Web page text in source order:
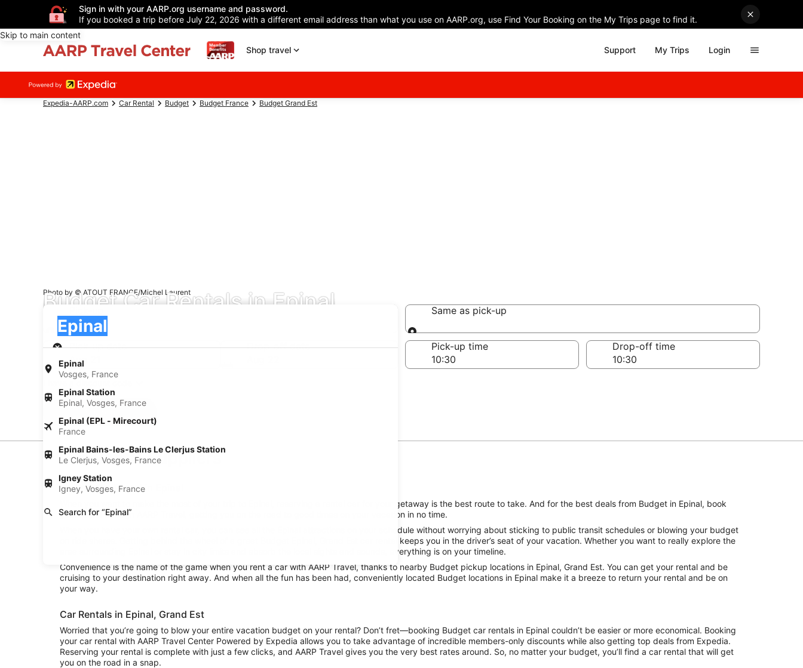
Sign in with your AARP.org username and password.
If you booked a trip before July 22, 2026 with a different email address than what you use on AARP.org, use Find Your Booking on the My Trips page to find it.
Skip to main content
Shop travel
Support My Trips Login
Expedia-AARP.com Car Rental Budget Budget France Budget Grand Est
Budget Car Rentals in Epinal
Photo by © ATOUT FRANCE/Michel Laurent
Pick-up
Epinal
Vosges, France
Epinal Station
Epinal, Vosges, France
Epinal (EPL - Mirecourt)
France
Epinal Bains-les-Bains Le Clerjus Station
Le Clerjus, Vosges, France
Igney Station
Igney, Vosges, France
Search for “Epinal”
Epinal
Pick-up
Same as pick-up
Same as pick-up
Pick-up date
Aug 21
Drop-off date
Pick-up time Drop-off time
Car Rental Suppliers
Budget Car Rental in Epinal
When you want to make the most of your trip to Epinal, reserving a rental car for your getaway is the best route to take. And for the best deals from Budget in Epinal, book
your rental through AARP Travel, getting you on the road to good times on your vacation in no time.
When you have your own rental car, you can see all the Epinal attractions on your schedule without worrying about sticking to public transit schedules or blowing your budget
on ride shares. Getting behind the wheel of a great Budget Epinal, Grand Est car rental keeps you in the driver’s seat of your vacation. Whether you want to really explore the
area surrounding Epinal or stay in city limits and absorb the local sights and sounds, everything is on your timeline.
Convenience is the name of the game when you rent a car with AARP Travel, thanks to nearby Budget pickup locations in Epinal, Grand Est. You can get your rental and be
cruising to your destination right away. And when all the fun has been had, conveniently located Budget locations in Epinal make it a breeze to return your rental and be on
your way.
Car Rentals in Epinal, Grand Est
Worried that you’re going to blow your entire vacation budget on your rental? Don’t fret—booking Budget car rentals in Epinal couldn’t be easier or more economical. Booking
your car rental with AARP Travel Center Powered by Expedia allows you to take advantage of incredible members-only discounts while also getting top deals from Expedia.
Reserving your rental is complete with just a few clicks, and AARP Travel gives you the very best rates around. So, no matter your budget, you’ll find a car rental that will get
you on the road in a snap.